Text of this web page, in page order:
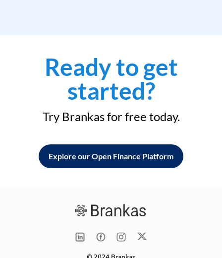
Ready to get
started?
Try Brankas for free today.
Explore our Open Finance Platform